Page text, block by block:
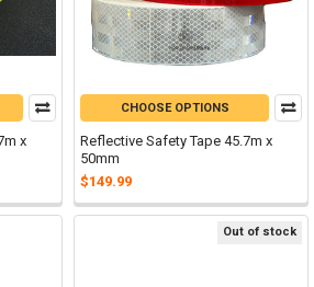
x
CHOOSE OPTIONS
Reflective Safety Tape 45.7m x
50mm
$149.99
Out of stock